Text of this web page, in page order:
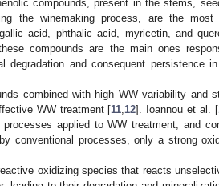
compounds, present in the stems,
the winemaking process, are the most
acid, phthalic acid, myricetin, and
compounds are the main ones
degradation and consequent persistence
combined with high WW variability and
WW treatment [11 12]. Ioannou et al. [
applied to WW treatment, and
conventional processes, only a strong
oxidizing species that reacts